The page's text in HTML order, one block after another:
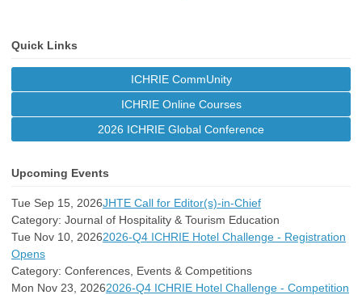
Quick Links
ICHRIE CommUnity
ICHRIE Online Courses
2026 ICHRIE Global Conference
Upcoming Events
Tue Sep 15, 2026JHTE Call for Editor(s)-in-Chief
Category: Journal of Hospitality & Tourism Education
Tue Nov 10, 20262026-Q4 ICHRIE Hotel Challenge - Registration
Opens
Category: Conferences, Events & Competitions
Mon Nov 23, 20262026-Q4 ICHRIE Hotel Challenge - Competition